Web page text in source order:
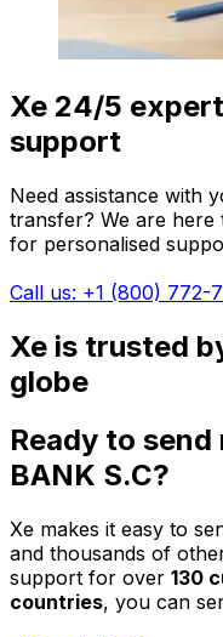
Xe 24/5
support
Need assistance with
transfer? We are
for personalised
Call us: +1 (800) 772-
Xe is trusted
globe
Ready to send
BANK S.C?
Xe makes it easy to
and thousands of
support for over 130
countries, you can